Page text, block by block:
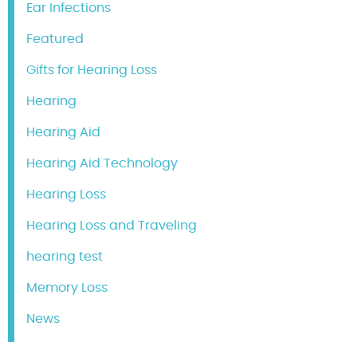
Ear Infections
Featured
Gifts for Hearing Loss
Hearing
Hearing Aid
Hearing Aid Technology
Hearing Loss
Hearing Loss and Traveling
hearing test
Memory Loss
News